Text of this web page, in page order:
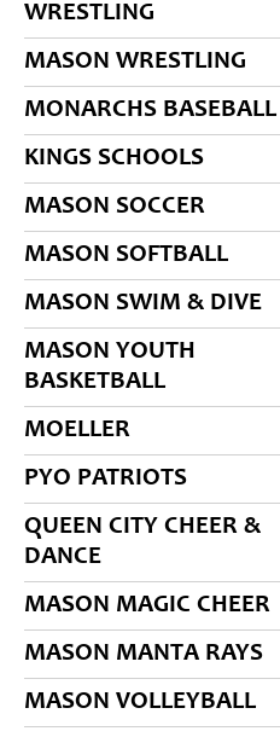
WRESTLING
MASON WRESTLING
MONARCHS BASEBALL
KINGS SCHOOLS
MASON SOCCER
MASON SOFTBALL
MASON SWIM & DIVE
MASON YOUTH
BASKETBALL
MOELLER
PYO PATRIOTS
QUEEN CITY CHEER &
DANCE
MASON MAGIC CHEER
MASON MANTA RAYS
MASON VOLLEYBALL